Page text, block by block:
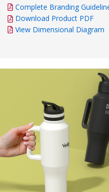
Complete Branding
Download Product PDF
View Dimensional Diagram